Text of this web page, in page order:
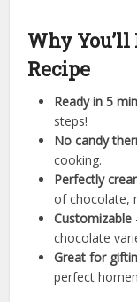
Why
Recipe
Ready in 5
steps!
No candy
cooking.
Perfectly
of chocolate,
Customizable
chocolate
Great for
perfect